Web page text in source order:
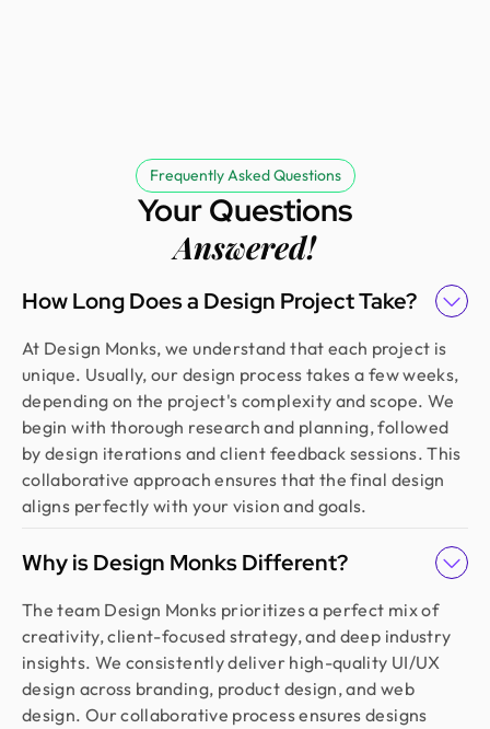
Frequently Asked Questions
Your Questions
Answered!
How Long Does a Design Project Take?
At Design Monks, we understand that each project is
unique. Usually, our design process takes a few weeks,
depending on the project's complexity and scope. We
begin with thorough research and planning, followed
by design iterations and client feedback sessions. This
collaborative approach ensures that the final design
aligns perfectly with your vision and goals.
Why is Design Monks Different?
The team Design Monks prioritizes a perfect mix of
creativity, client-focused strategy, and deep industry
insights. We consistently deliver high-quality UI/UX
design across branding, product design, and web
design. Our collaborative process ensures designs